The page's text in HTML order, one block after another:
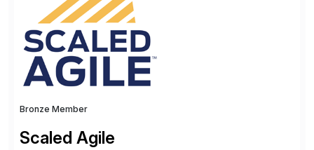
leaving them dependent on specific printer vendors
whilst finding […]
Bronze Member
Scaled Agile